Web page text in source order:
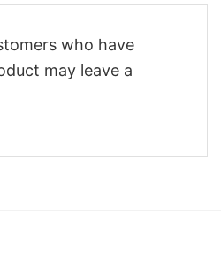
who have
may leave a